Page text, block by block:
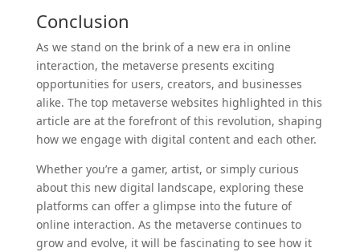
Conclusion
As we stand on the brink of a new era in online
interaction, the metaverse presents exciting
opportunities for users, creators, and businesses
alike. The top metaverse websites highlighted in this
article are at the forefront of this revolution, shaping
how we engage with digital content and each other.
Whether you’re a gamer, artist, or simply curious
about this new digital landscape, exploring these
platforms can offer a glimpse into the future of
online interaction. As the metaverse continues to
grow and evolve, it will be fascinating to see how it